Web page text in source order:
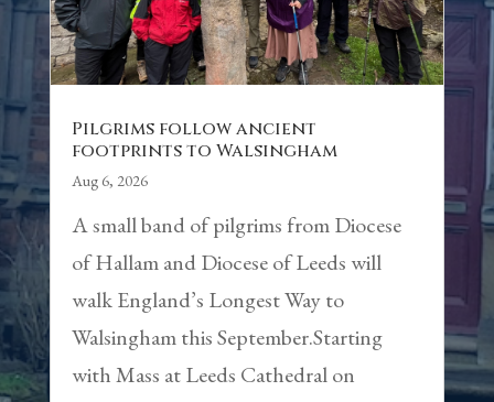
Pilgrims follow ancient
footprints to Walsingham
Aug 6, 2026
A small band of pilgrims from Diocese
of Hallam and Diocese of Leeds will
walk England’s Longest Way to
Walsingham this September.Starting
with Mass at Leeds Cathedral on